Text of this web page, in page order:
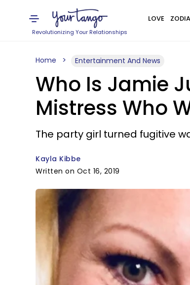
Revolutionizing Your Relationships
LOVE
Home Entertainment And News
Who Is Jamie
Mistress Who
The party girl turned fugitive
Kayla Kibbe
Written on Oct 16, 2019